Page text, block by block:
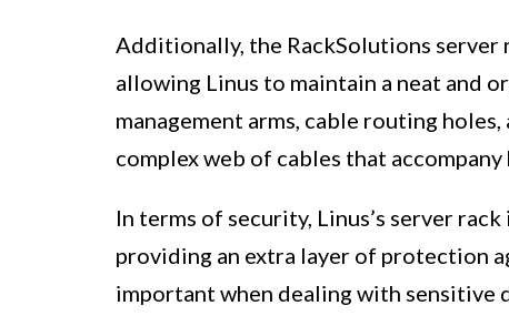
Additionally, the RackSolutions server
allowing Linus to maintain a neat and
management arms, cable routing
complex web of cables that accompany
In terms of security, Linus’s server
providing an extra layer of protection
important when dealing with